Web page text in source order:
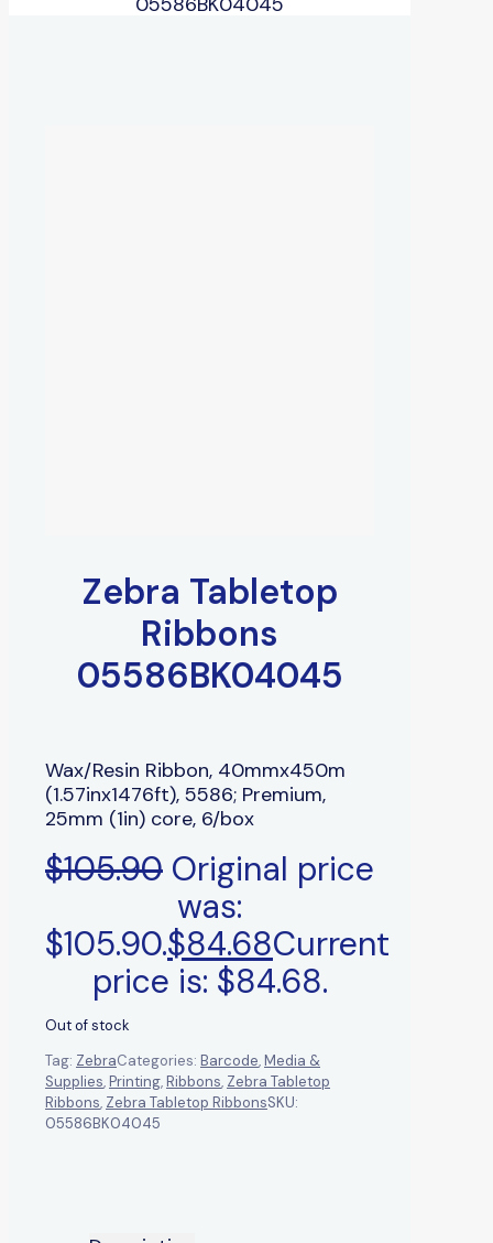
Zebra Tabletop
Ribbons
05586BK04045
Wax/Resin Ribbon, 40mmx450m
(1.57inx1476ft), 5586; Premium,
25mm (1in) core, 6/box
$105.90 Original price
was:
$105.90.$84.68Current
price is: $84.68.
Out of stock
Tag: ZebraCategories: Barcode,Media &
Supplies,Printing,Ribbons, Zebra Tabletop
Ribbons, Zebra Tabletop RibbonsSKU:
05586BK04045